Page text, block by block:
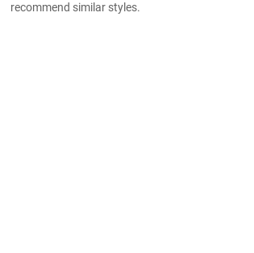
recommend similar styles.